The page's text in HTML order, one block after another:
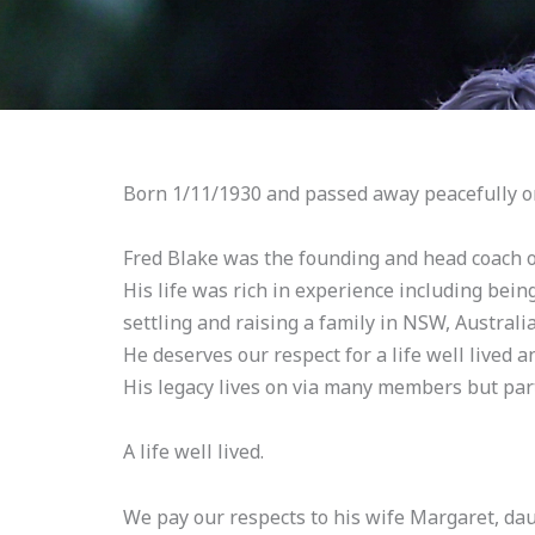
Born 1/11/1930 and passed away peacefully
Fred Blake was the founding and head
His life was rich in experience including
settling and raising a family in NSW,
He deserves our respect for a life well lived
His legacy lives on via many members but
A life well lived.
We pay our respects to his wife Margaret,